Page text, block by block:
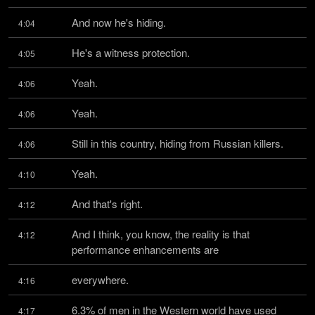
4:04 And now he's hiding.
4:05 He's a witness protection.
4:06 Yeah.
4:06 Yeah.
4:06 Still in this country, hiding from Russian killers.
4:10 Yeah.
4:12 And that's right.
4:12
And I think, you know, the reality is that
performance enhancements are
4:16 everywhere.
4:17 6.3% of men in the Western world have used